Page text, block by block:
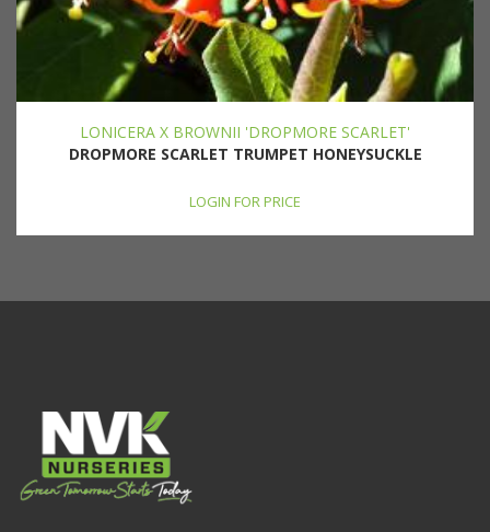
LONICERA X BROWNII 'DROPMORE SCARLET'
DROPMORE SCARLET TRUMPET HONEYSUCKLE
LOGIN FOR PRICE